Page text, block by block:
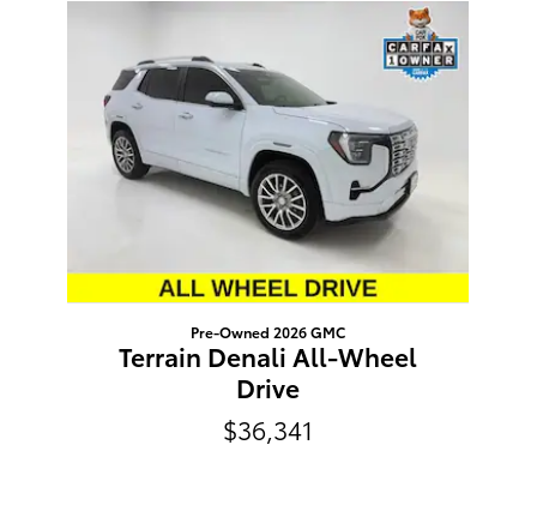
Pre-Owned 2026 GMC
Terrain Denali All-Wheel
Drive
$36,341